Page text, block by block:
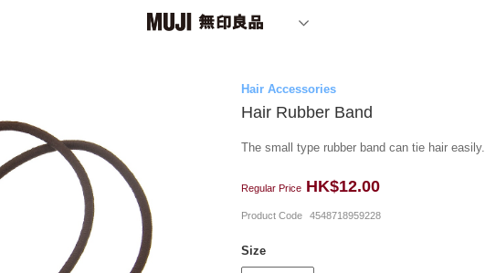
Hair Accessories
Hair Rubber Band
The small type rubber band can tie hair easily.
Regular Price HK$12.00
Product Code 4548718959228
Size